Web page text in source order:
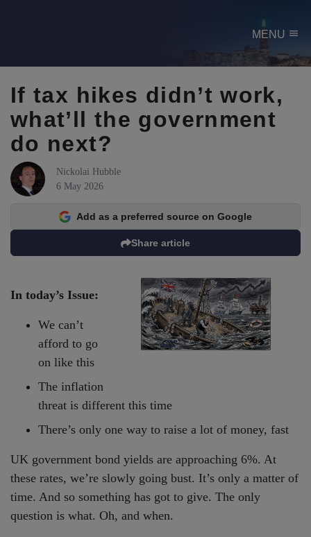
MENU menu
If tax hikes didn’t work,
what’ll the government
do next?
Nickolai Hubble
6 May 2026
Share article
Add as a preferred source on Google
In today’s Issue:
We can’t
afford to go
on like this
The inflation
threat is different this time
There’s only one way to raise a lot of money, fast
UK government bond yields are approaching 6%. At
these rates, we’re slowly going bust. It’s only a matter of
time. And so something has got to give. The only
question is what. Oh, and when.